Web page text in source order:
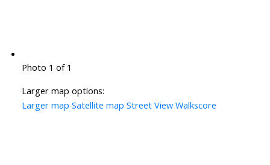
Photo 1 of 1
Larger map options:
Larger map Satellite map Street View Walkscore